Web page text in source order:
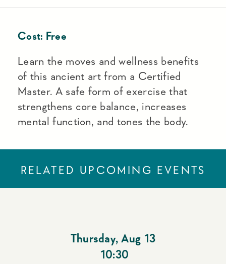
Cost: Free
Learn the moves and wellness benefits
of this ancient art from a Certified
Master. A safe form of exercise that
strengthens core balance, increases
mental function, and tones the body.
RELATED UPCOMING EVENTS
Thursday, Aug 13
10:30